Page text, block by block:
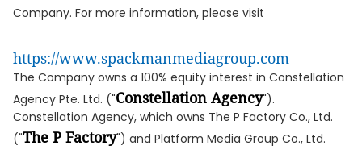
Company. For more information, please visit
https://www.spackmanmediagroup.com
The Company owns a 100% equity interest in Constellation
Agency Pte. Ltd. ("Constellation Agency").
Constellation Agency, which owns The P Factory Co., Ltd.
("The P Factory") and Platform Media Group Co., Ltd.